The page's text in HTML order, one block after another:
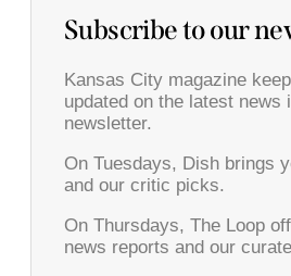
Subscribe to our
Kansas City magazine
updated on the latest news
newsletter.
On Tuesdays, Dish brings
and our critic picks.
On Thursdays, The Loop
news reports and our